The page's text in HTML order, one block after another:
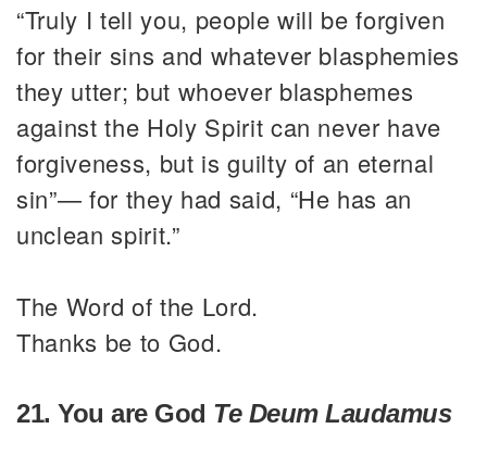
“Truly I tell you, people will be forgiven
for their sins and whatever blasphemies
they utter; but whoever blasphemes
against the Holy Spirit can never have
forgiveness, but is guilty of an eternal
sin”— for they had said, “He has an
unclean spirit.”
The Word of the Lord.
Thanks be to God.
21. You are God Te Deum Laudamus